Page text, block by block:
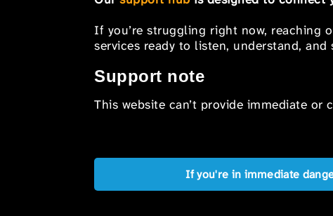
If you’re struggling right now, reaching
services ready to listen, understand,
Support note
This website can’t provide immediate or
If you're in immediate